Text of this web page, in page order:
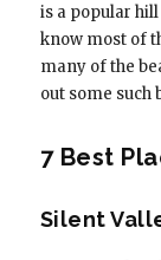
is a popular
know most of
many of the
out some such
7 Best
Silent